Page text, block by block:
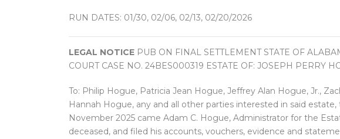
RUN DATES: 01/30, 02/06, 02/13, 02/20/2026
LEGAL NOTICE PUB ON FINAL SETTLEMENT STATE OF
COURT CASE NO. 24BES000319 ESTATE OF: JOSEPH PERRY
To: Philip Hogue, Patricia Jean Hogue, Jeffrey Alan Hogue, Jr.,
Hannah Hogue, any and all other parties interested in said
November 2025 came Adam C. Hogue, Administrator for the
deceased, and filed his accounts, vouchers, evidence and